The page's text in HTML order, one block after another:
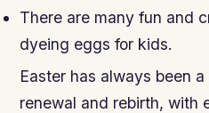
There are many fun and
dyeing eggs for kids.
Easter has always been
renewal and rebirth, with